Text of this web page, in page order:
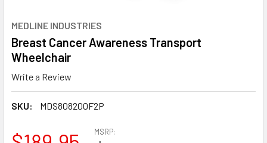
MEDLINE INDUSTRIES
Breast Cancer Awareness Transport
Wheelchair
Write a Review
SKU: MDS808200F2P
MSRP: